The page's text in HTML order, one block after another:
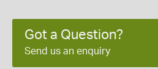
Got a Question?
Send us an enquiry